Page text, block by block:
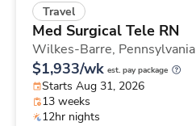
Travel
Med Surgical Tele RN
Wilkes-Barre, Pennsylvania
$1,933/wk est. pay package
Starts Aug 31, 2026
13 weeks
12hr nights